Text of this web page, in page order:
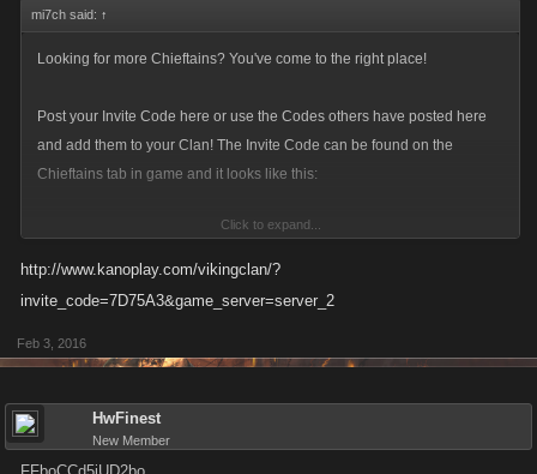
mi7ch said: ↑
Looking for more Chieftains? You've come to the right place!
Post your Invite Code here or use the Codes others have posted here
and add them to your Clan! The Invite Code can be found on the
Chieftains tab in game and it looks like this:
Make sure to update you Invite Code! The current format is a six-
character alphanumeric string.
Click to expand...
http://www.kanoplay.com/vikingclan/?
invite_code=7D75A3&game_server=server_2
Feb 3, 2016
HwFinest
New Member